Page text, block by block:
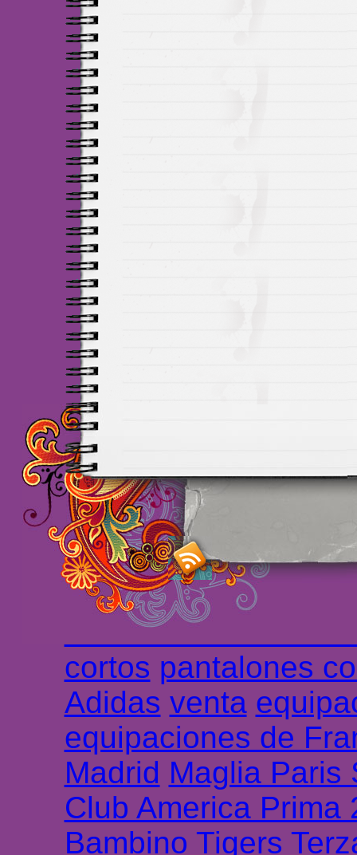
Maillots Chelsea de
maillot de foot rose
foot promo Maillots
haute qualité en
longues maillot
Marsella de la
Chemises et
cortos pantalones
Adidas venta
equipaciones de
Madrid Maglia Paris
Club America Prima
Bambino Tigers